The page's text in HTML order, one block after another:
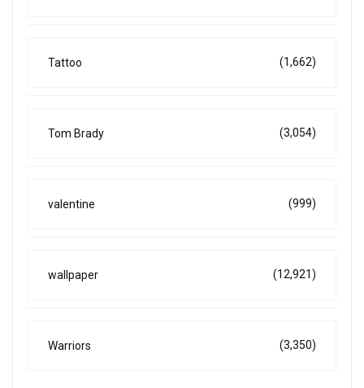
Tattoo (1,662)
Tom Brady (3,054)
valentine (999)
wallpaper (12,921)
Warriors (3,350)